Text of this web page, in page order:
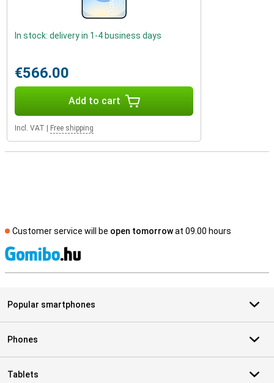
In stock: delivery in 1-4 business days
€566.00
Add to cart
Incl. VAT Free shipping
Customer service will be open tomorrowat 09.00 hours
Popular smartphones
Phones
Tablets